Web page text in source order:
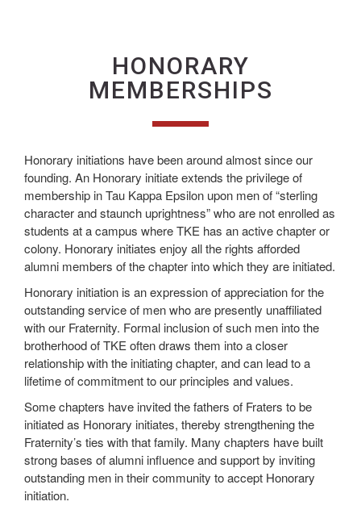
HONORARY
MEMBERSHIPS
Honorary initiations have been around almost since our
founding. An Honorary initiate extends the privilege of
membership in Tau Kappa Epsilon upon men of “sterling
character and staunch uprightness” who are not enrolled as
students at a campus where TKE has an active chapter or
colony. Honorary initiates enjoy all the rights afforded
alumni members of the chapter into which they are initiated.
Honorary initiation is an expression of appreciation for the
outstanding service of men who are presently unaffiliated
with our Fraternity. Formal inclusion of such men into the
brotherhood of TKE often draws them into a closer
relationship with the initiating chapter, and can lead to a
lifetime of commitment to our principles and values.
Some chapters have invited the fathers of Fraters to be
initiated as Honorary initiates, thereby strengthening the
Fraternity’s ties with that family. Many chapters have built
strong bases of alumni influence and support by inviting
outstanding men in their community to accept Honorary
initiation.